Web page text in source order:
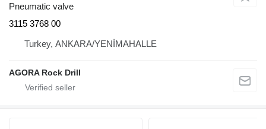
Pneumatic valve
3115 3768 00
Turkey, ANKARA/YENİMAHALLE
AGORA Rock Drill